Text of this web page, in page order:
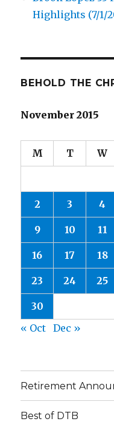
Highlights (7/1/
BEHOLD THE
November 2015
M T W
2 3 4
9 10 11
16 17 18
23 24 25
30
« Oct
Dec »
Retirement
Best of DTB